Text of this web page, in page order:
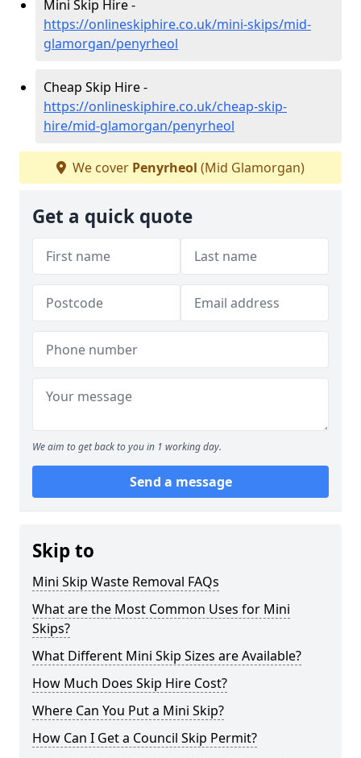
Mini Skip Hire -
https://onlineskiphire.co.uk/mini-skips/mid-
glamorgan/penyrheol
Cheap Skip Hire -
https://onlineskiphire.co.uk/cheap-skip-
hire/mid-glamorgan/penyrheol
We cover Penyrheol (Mid Glamorgan)
Get a quick quote
We aim to get back to you in 1 working day.
Send a message
Skip to
Mini Skip Waste Removal FAQs
What are the Most Common Uses for Mini
Skips?
What Different Mini Skip Sizes are Available?
How Much Does Skip Hire Cost?
Where Can You Put a Mini Skip?
How Can I Get a Council Skip Permit?